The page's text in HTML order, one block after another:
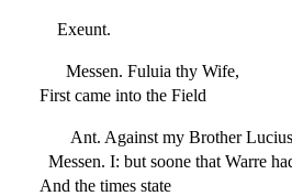
Exeunt.
Messen. Fuluia thy Wife,
First came into the Field
Ant. Against my Brother
Messen. I: but soone that Warre
And the times state